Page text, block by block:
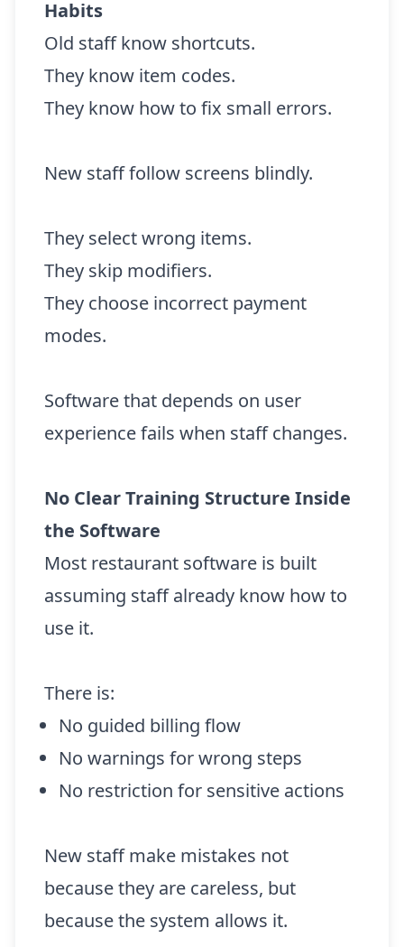
Habits
Old staff know shortcuts.
They know item codes.
They know how to fix small errors.
New staff follow screens blindly.
They select wrong items.
They skip modifiers.
They choose incorrect payment
modes.
Software that depends on user
experience fails when staff changes.
No Clear Training Structure Inside
the Software
Most restaurant software is built
assuming staff already know how to
use it.
There is:
No guided billing flow
No warnings for wrong steps
No restriction for sensitive actions
New staff make mistakes not
because they are careless, but
because the system allows it.